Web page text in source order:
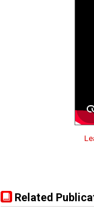
Related